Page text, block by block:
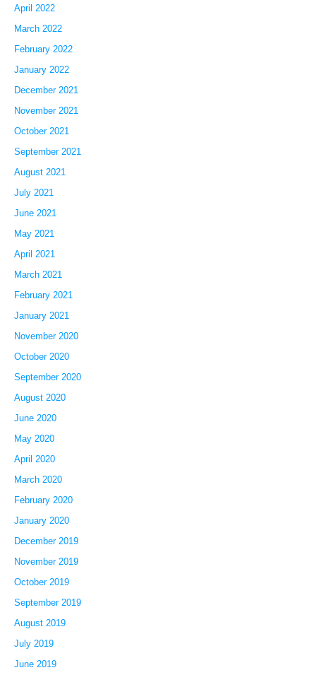
April 2022
March 2022
February 2022
January 2022
December 2021
November 2021
October 2021
September 2021
August 2021
July 2021
June 2021
May 2021
April 2021
March 2021
February 2021
January 2021
November 2020
October 2020
September 2020
August 2020
June 2020
May 2020
April 2020
March 2020
February 2020
January 2020
December 2019
November 2019
October 2019
September 2019
August 2019
July 2019
June 2019